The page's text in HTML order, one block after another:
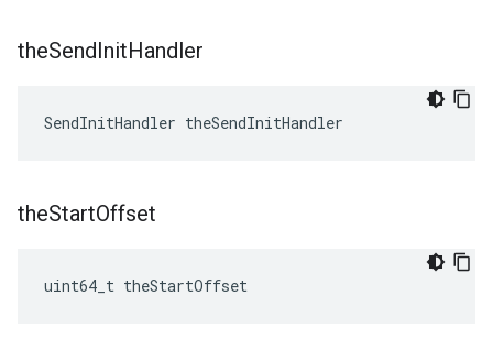
theSendInitHandler
SendInitHandler theSendInitHandler
theStartOffset
uint64_t theStartOffset